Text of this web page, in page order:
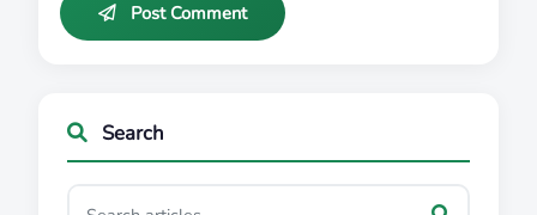
Post Comment
Search